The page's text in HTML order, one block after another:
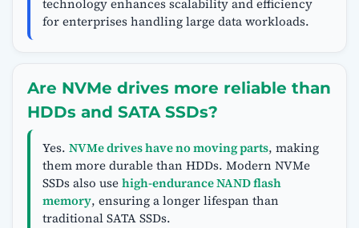
technology enhances scalability and efficiency
for enterprises handling large data workloads.
Are NVMe drives more reliable than
HDDs and SATA SSDs?
Yes. NVMe drives have no moving parts, making
them more durable than HDDs. Modern NVMe
SSDs also usehigh-endurance NAND flash
memory, ensuring a longer lifespan than
traditional SATA SSDs.